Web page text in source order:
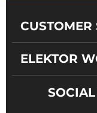
CUSTOMER
ELEKTOR